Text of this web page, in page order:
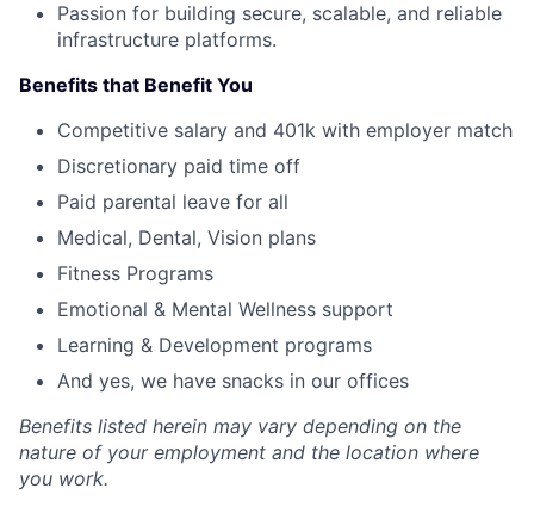
Passion for building secure, scalable, and reliable
infrastructure platforms.
Benefits that Benefit You
Competitive salary and 401k with employer match
Discretionary paid time off
Paid parental leave for all
Medical, Dental, Vision plans
Fitness Programs
Emotional & Mental Wellness support
Learning & Development programs
And yes, we have snacks in our offices
Benefits listed herein may vary depending on the
nature of your employment and the location where
you work.